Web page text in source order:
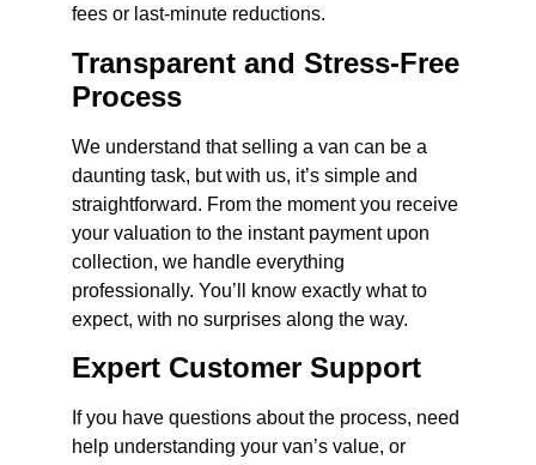
fees or last-minute reductions.
Transparent and Stress-Free
Process
We understand that selling a van can be a
daunting task, but with us, it’s simple and
straightforward. From the moment you receive
your valuation to the instant payment upon
collection, we handle everything
professionally. You’ll know exactly what to
expect, with no surprises along the way.
Expert Customer Support
If you have questions about the process, need
help understanding your van’s value, or